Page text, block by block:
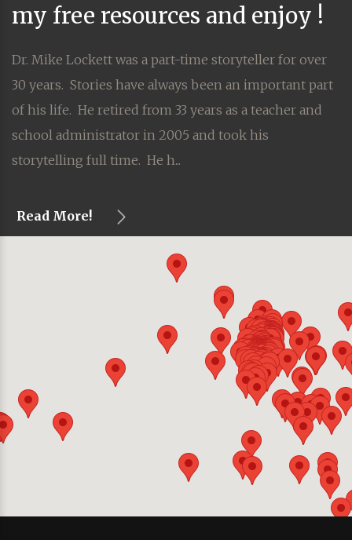
my free resources and enjoy !
Dr. Mike Lockett was a part-time storyteller for over
30 years. Stories have always been an important part
of his life. He retired from 33 years as a teacher and
school administrator in 2005 and took his
storytelling full time. He h...
Read More!